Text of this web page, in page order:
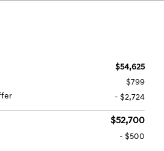
$54,625
$799
- $2,724
$52,700
- $500